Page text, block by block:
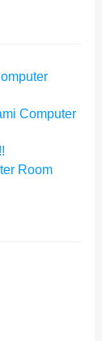
Computer
Room